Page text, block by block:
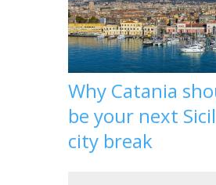
Why Catania
be your next
city break